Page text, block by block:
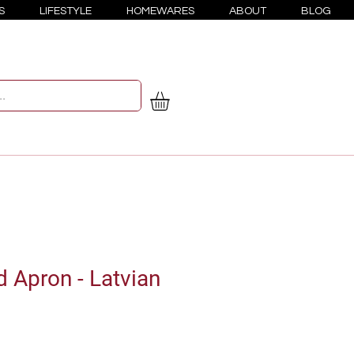
LIFESTYLE HOMEWARES ABOUT BLOG
Apron - Latvian